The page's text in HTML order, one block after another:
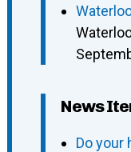
News
Do your